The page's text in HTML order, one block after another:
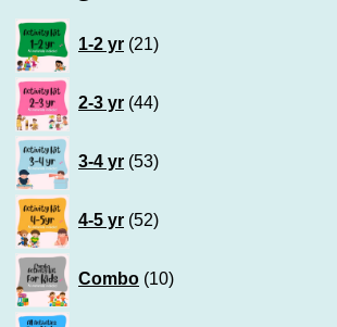
1-2 yr 21
products
2-3 yr 44
products
3-4 yr 53
products
4-5 yr 52
products
Combo 10
products